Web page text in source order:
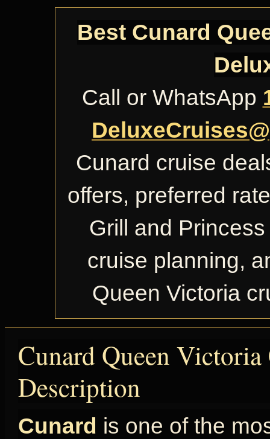
Best Cunard
Call or WhatsApp
Cunard cruise
offers, preferred
Grill and
cruise planning,
Queen Victoria
Cunard Queen
Description
Cunard is one of the